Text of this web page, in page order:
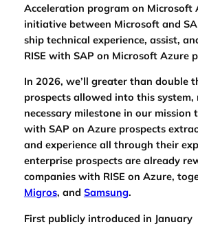
Acceleration program on Microsoft
initiative between Microsoft and
ship technical experience, assist,
RISE with SAP on Microsoft Azure
In 2026, we’ll greater than double
prospects allowed into this system,
necessary milestone in our mission
with SAP on Azure prospects
and experience all through their
enterprise prospects are already
companies with RISE on Azure,
Migros, and Samsung.
First publicly introduced in January